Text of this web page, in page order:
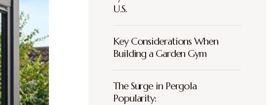
U.S.
Key Considerations When
Building a Garden Gym
The Surge in Pergola
Popularity: